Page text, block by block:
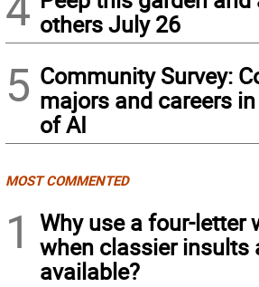
others July 26
5 Community Survey:
majors and careers
of AI
MOST COMMENTED
1
Why use a four-letter
when classier insults
available?